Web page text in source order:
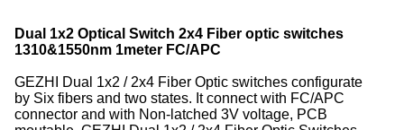
Dual 1x2 Optical Switch 2x4 Fiber optic switches
1310&1550nm 1meter FC/APC
GEZHI Dual 1x2 / 2x4 Fiber Optic switches configurate
by Six fibers and two states. It connect with FC/APC
connector and with Non-latched 3V voltage, PCB